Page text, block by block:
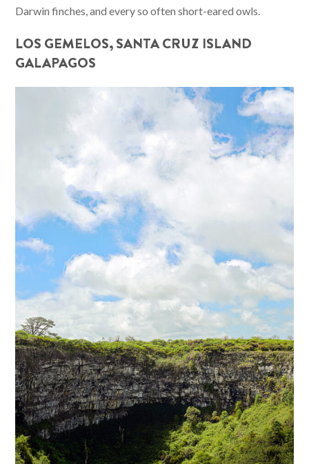
Darwin finches, and every so often short-eared owls.
LOS GEMELOS, SANTA CRUZ ISLAND
GALAPAGOS